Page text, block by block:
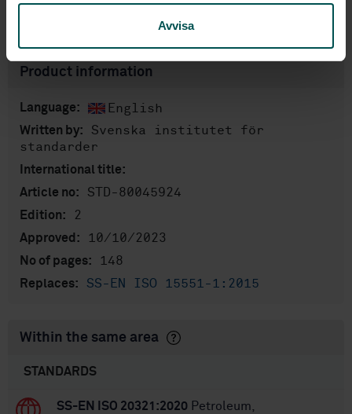
Avvisa
Product information
Language: English
Written by:
Svenska institutet för
standarder
International title:
Article no:
STD-80045924
Edition: 2
Approved: 10/10/2023
No of pages: 148
Replaces: SS-EN ISO 15551-1:2015
Within the same area
STANDARDS
SS-EN ISO 20321:2020 Petroleum,